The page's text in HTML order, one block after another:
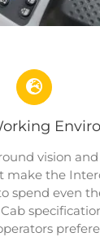
vision
make the
spend even